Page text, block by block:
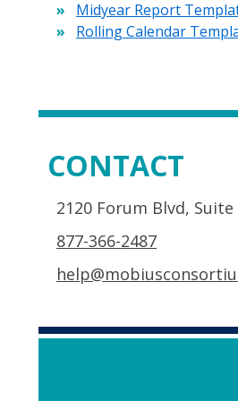
Midyear Report
Rolling Calendar
CONTACT
2120 Forum Blvd,
877-366-2487